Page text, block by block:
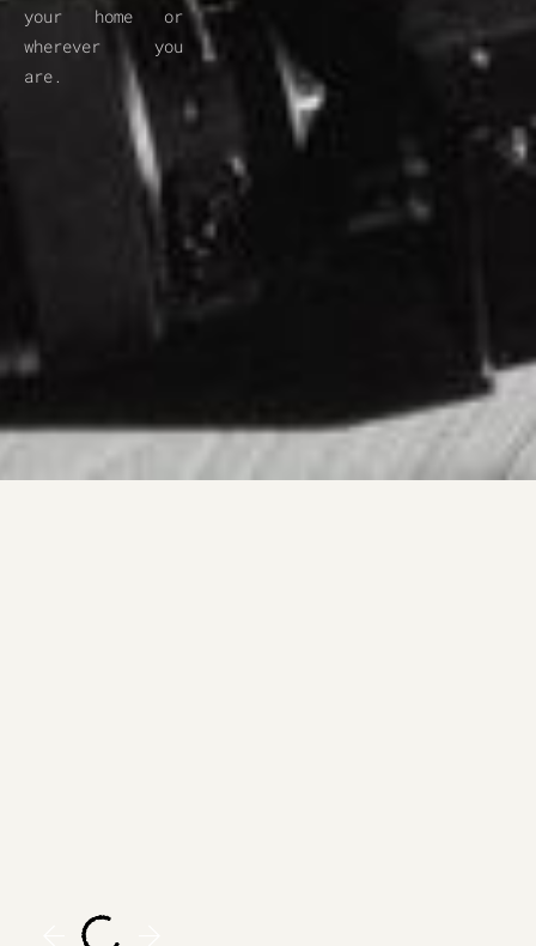
your home or
wherever you
are.﻿